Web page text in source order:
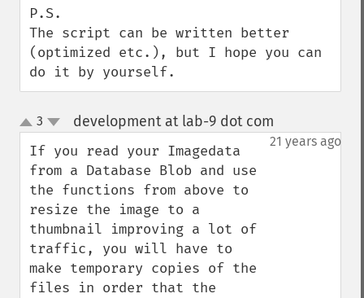
P.S.
The script can be written better
(optimized etc.), but I hope you can
do it by yourself.
up
down
3 development at lab-9 dot com
21 years ago
If you read your Imagedata
from a Database Blob and use
the functions from above to
resize the image to a
thumbnail improving a lot of
traffic, you will have to
make temporary copies of the
files in order that the